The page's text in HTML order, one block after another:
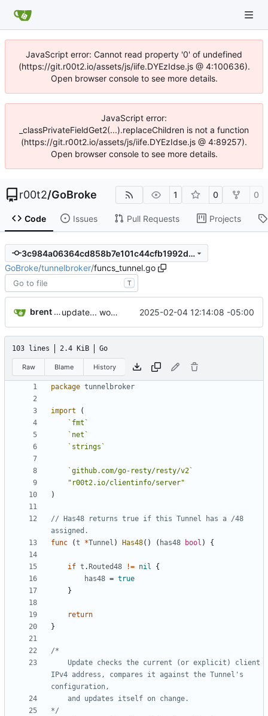
JavaScript error: Cannot read property '0' of undefined
(https://git.r00t2.io/assets/js/iife.DYEzIdse.js @ 4:100636).
Open browser console to see more details.
JavaScript error:
_classPrivateFieldGet2(...).replaceChildren is not a function
(https://git.r00t2.io/assets/js/iife.DYEzIdse.js @ 4:89257).
Open browser console to see more details.
r00t2/GoBroke 1 0 0
Code Issues Pull Requests Projects
3c984a06364cd858b7e101c44cfb1992dc3955da
GoBroke/tunnelbroker/funcs_tunnel.go
T
brent saner update... work pending 2025-02-04 12:14:08 -05:00
103 lines 2.4 KiB Go
Raw Blame History
package tunnelbroker
import
(
` fmt `
` net `
` strings `
`github.com/go-resty/resty/v2 `
"r00t2.io/clientinfo/server"
)
// Has48 returns true if this Tunnel has a /48
assigned.
func
(t *Tunnel ) Has48( ) ( has48 bool ) {
if t . Routed48 != nil
{
has48 = true
}
return
}
IPv4 address, compares it against the Tunnel's
*/